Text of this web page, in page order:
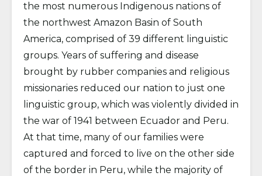
the most numerous Indigenous nations of
the northwest Amazon Basin of South
America, comprised of 39 different linguistic
groups. Years of suffering and disease
brought by rubber companies and religious
missionaries reduced our nation to just one
linguistic group, which was violently divided in
the war of 1941 between Ecuador and Peru.
At that time, many of our families were
captured and forced to live on the other side
of the border in Peru, while the majority of